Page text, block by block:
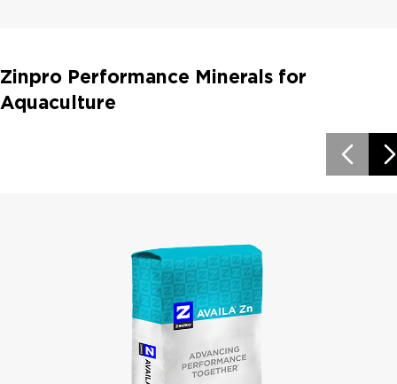
Zinpro Performance Minerals for
Aquaculture